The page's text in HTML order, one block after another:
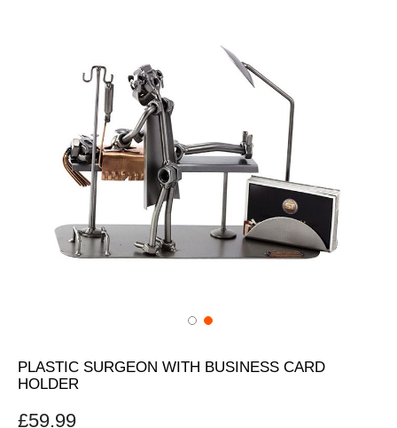
PLASTIC SURGEON WITH BUSINESS CARD
HOLDER
£59.99